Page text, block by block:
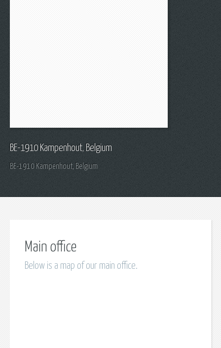
BE-1910 Kampenhout, Belgium
BE-1910 Kampenhout, Belgium
Main office
Below is a map of our main office.